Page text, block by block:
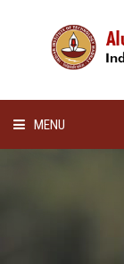
MENU